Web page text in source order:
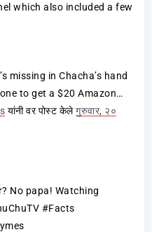
which also included a few
missing in Chacha’s hand
to get a $20 Amazon…
यांनी वर पोस्ट केलेगुरुवार, २०
No papa! Watching
#Facts